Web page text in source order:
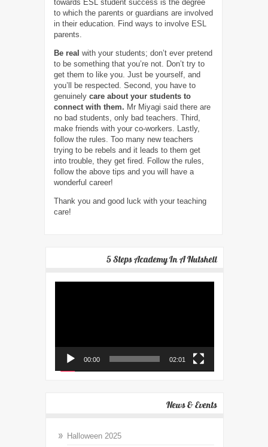
towards ESL student success is the degree
to which the parents or guardians are involved
in their education. Find ways to involve ESL
parents.
Be real with your students; don’t ever pretend
to be something that you’re not. Don’t try to
get them to like you. Just be yourself, and
you’ll be respected. Second, you have to
genuinely care about your students to
connect with them. Mr Miyagi said there are
no bad students, only bad teachers. Third,
make friends with your co-workers. Lastly,
follow the rules. Too many new teachers
trying to be rebels and it leads to them get
into trouble, they get fired. Follow the rules,
follow the above tips and you will have a
wonderful career!
Thank you and good luck with your teaching
care!
5 Steps Academy In A Nutshell
00:00 02:01
News & Events
Halloween 2025